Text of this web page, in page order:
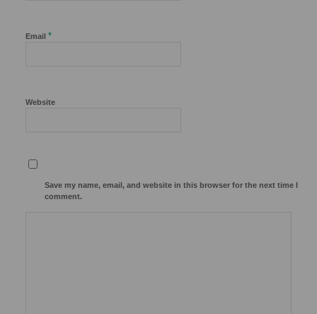
Email *
Website
Save my name, email, and website in this browser for the next time I
comment.